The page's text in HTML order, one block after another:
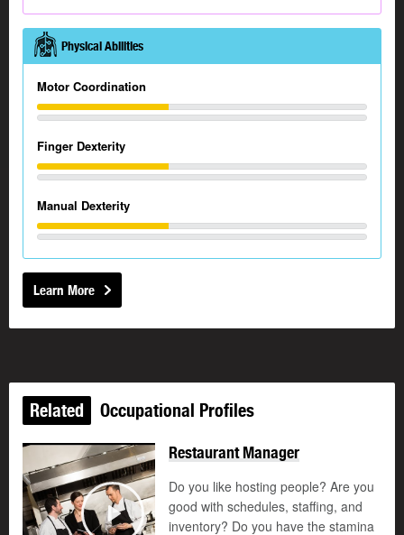
Physical Abilities
Motor Coordination
Finger Dexterity
Manual Dexterity
Learn More
Related Occupational Profiles
©
Restaurant Manager
Do you like hosting people? Are you
good with schedules, staffing, and
inventory? Do you have the stamina